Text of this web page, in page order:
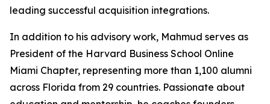
leading successful acquisition integrations.
In addition to his advisory work, Mahmud serves as
President of the Harvard Business School Online
Miami Chapter, representing more than 1,100 alumni
across Florida from 29 countries. Passionate about